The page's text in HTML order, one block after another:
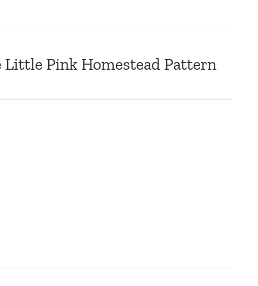
Pink Homestead Pattern